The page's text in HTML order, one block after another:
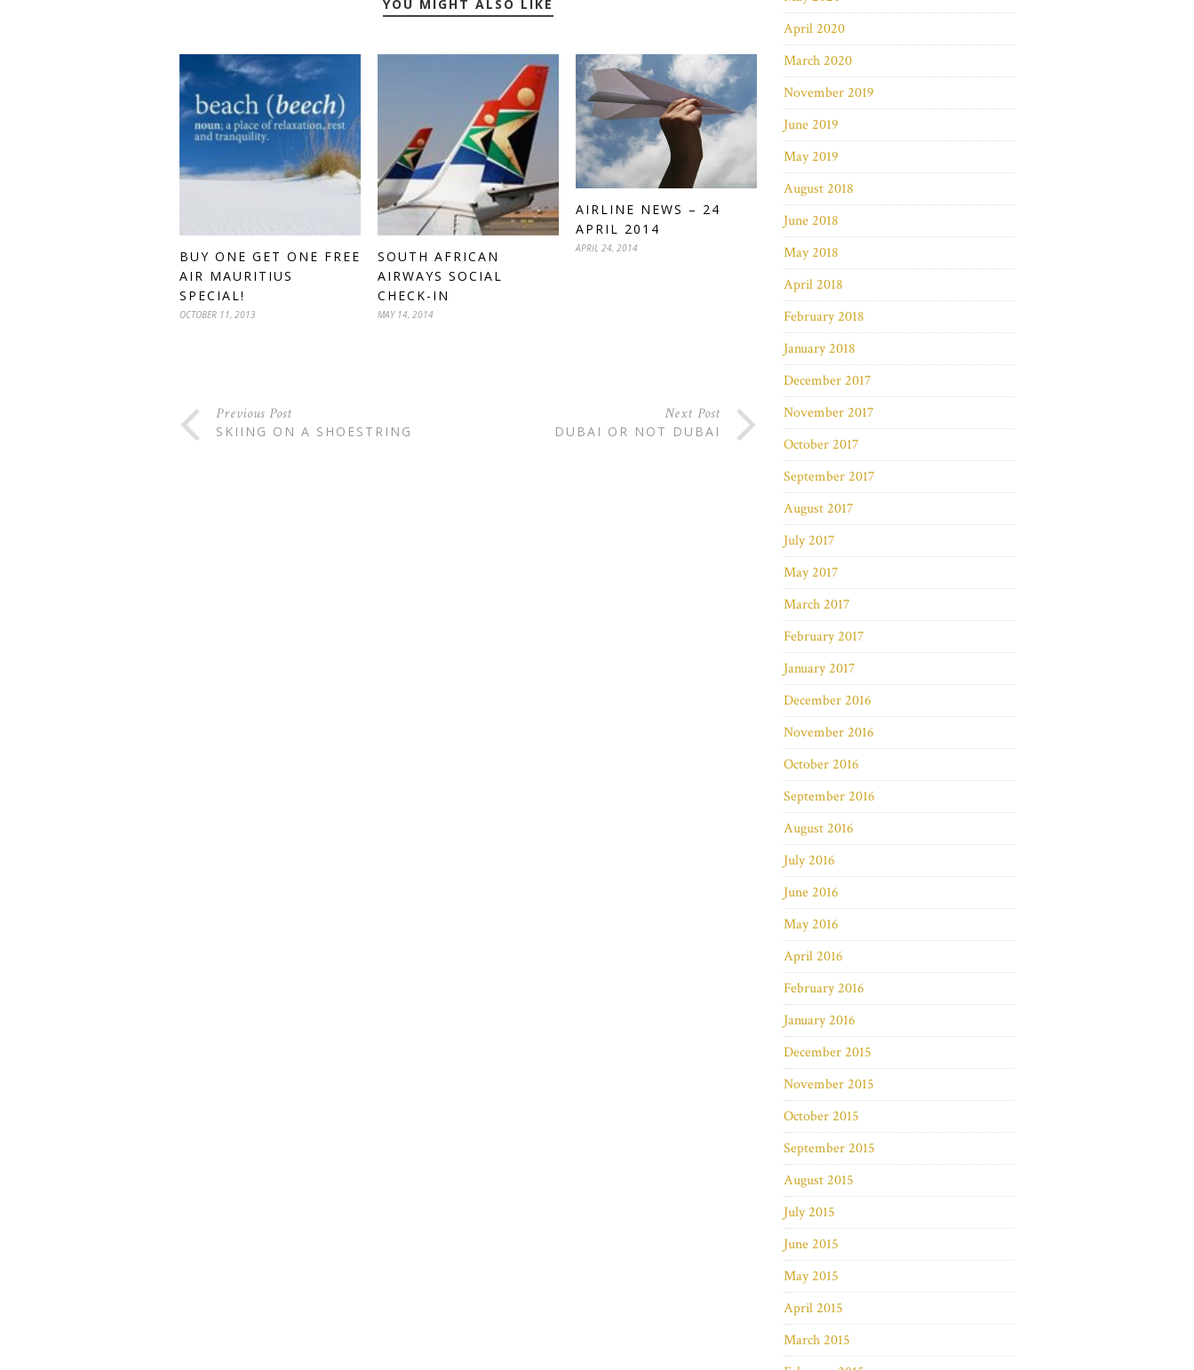
YOU MIGHT ALSO LIKE
BUY ONE GET ONE FREE
AIR MAURITIUS
SPECIAL!
OCTOBER 11, 2013
SOUTH AFRICAN
AIRWAYS SOCIAL
CHECK-IN
MAY 14, 2014
AIRLINE NEWS – 24
APRIL 2014
APRIL 24, 2014
Previous Post
SKIING ON A SHOESTRING
Next Post
DUBAI OR NOT DUBAI
April 2020
March 2020
November 2019
June 2019
May 2019
August 2018
June 2018
May 2018
April 2018
February 2018
January 2018
December 2017
November 2017
October 2017
September 2017
August 2017
July 2017
May 2017
March 2017
February 2017
January 2017
December 2016
November 2016
October 2016
September 2016
August 2016
July 2016
June 2016
May 2016
April 2016
February 2016
January 2016
December 2015
November 2015
October 2015
September 2015
August 2015
July 2015
June 2015
May 2015
April 2015
March 2015